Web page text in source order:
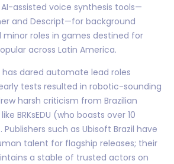
assisted voice synthesis tools—
and Descript—for background
roles in games destined for
across Latin America.
dared automate lead roles
tests resulted in robotic-sounding
harsh criticism from Brazilian
BRKsEDU (who boasts over 10
such as Ubisoft Brazil have
talent for flagship releases; their
a stable of trusted actors on